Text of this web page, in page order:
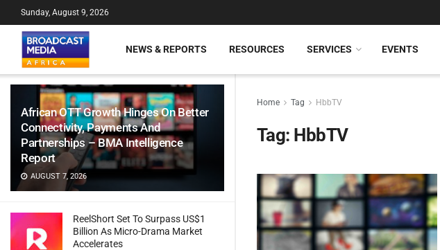
African OTT Growth Hinges On Better
Connectivity, Payments And
Partnerships – BMA Intelligence
Report
AUGUST 7, 2026
ReelShort Set To Surpass US$1
Billion As Micro-Drama Market
Accelerates
Sunday, August 9, 2026
NEWS & REPORTS RESOURCES SERVICES EVENTS
Home Tag HbbTV
Tag: HbbTV